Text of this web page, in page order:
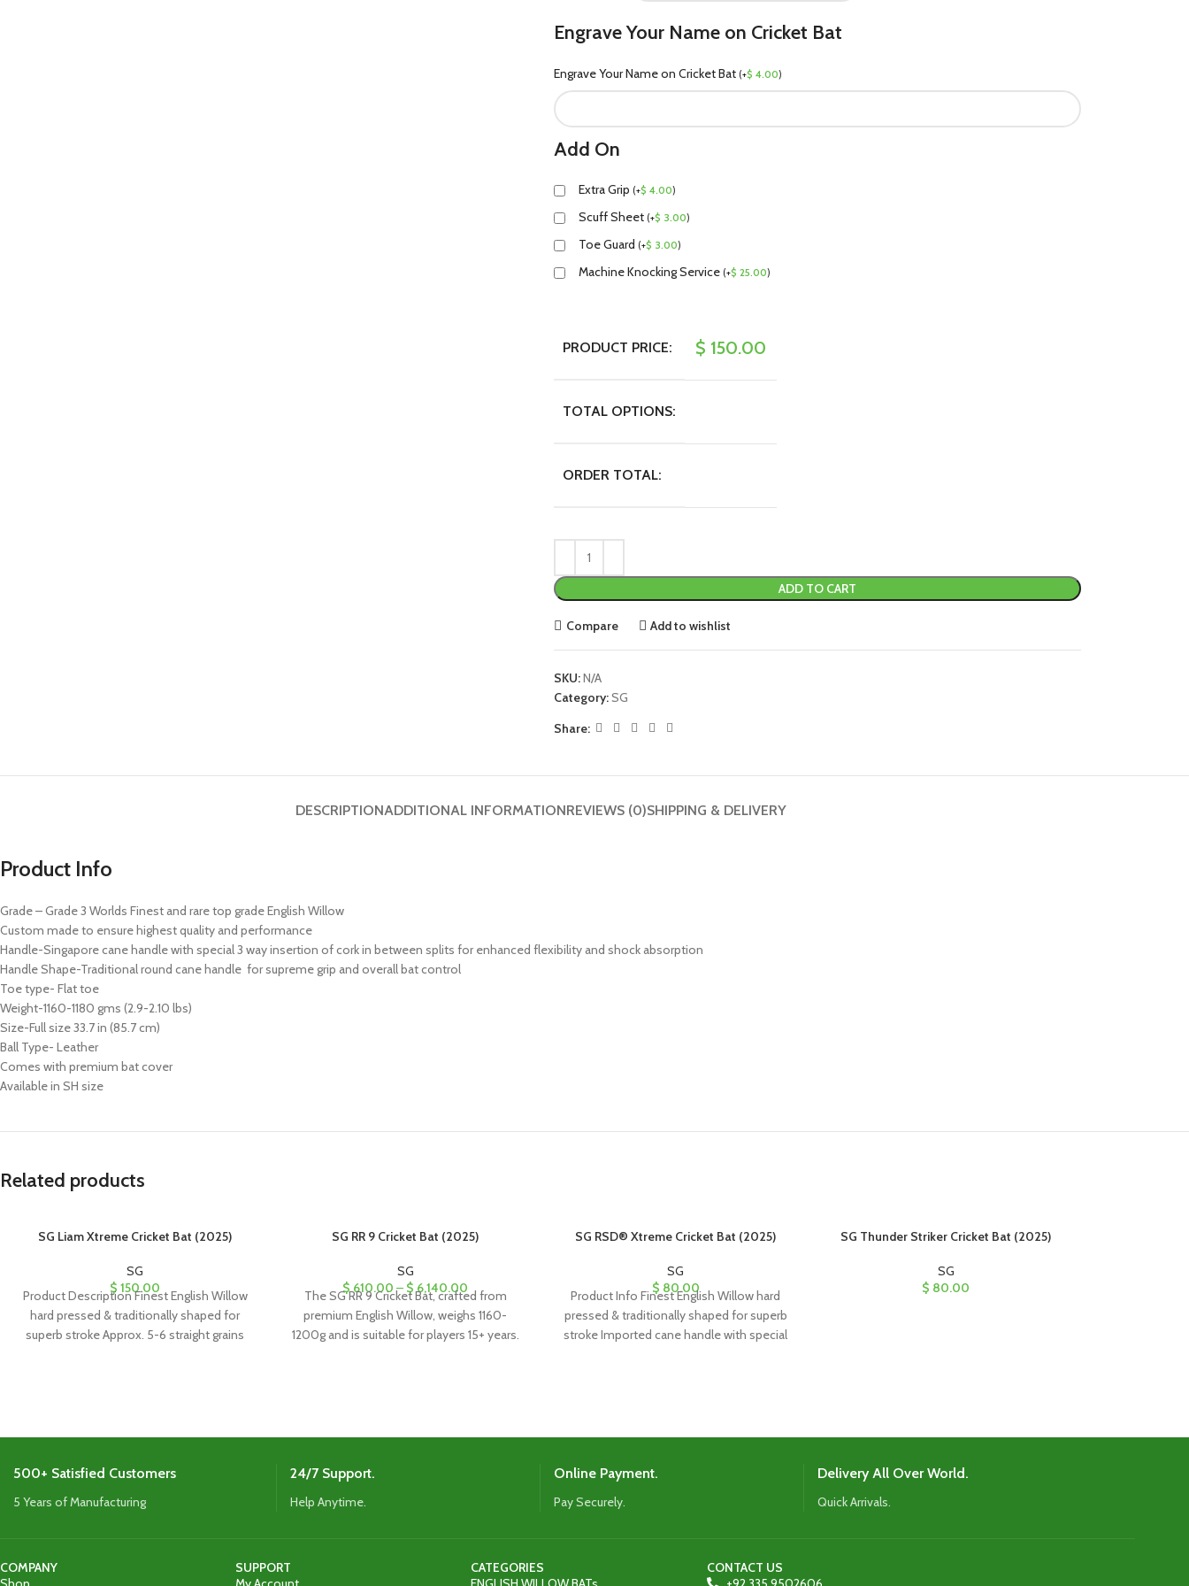
Engrave Your Name on Cricket Bat
Engrave Your Name on Cricket Bat (+$ 4.00)
Add On
Extra Grip (+$ 4.00)
Scuff Sheet (+$ 3.00)
Toe Guard (+$ 3.00)
Machine Knocking Service (+$ 25.00)
PRODUCT PRICE: $ 150.00
TOTAL OPTIONS:
ORDER TOTAL:
ADD TO CART
Compare Add to wishlist
SKU:N/A
Category:SG
Share:
DESCRIPTIONADDITIONAL INFORMATIONREVIEWS (0)SHIPPING & DELIVERY
Product Info
Grade – Grade 3 Worlds Finest and rare top grade English Willow
Custom made to ensure highest quality and performance
Handle-Singapore cane handle with special 3 way insertion of cork in between splits for enhanced flexibility and shock absorption
Handle Shape-Traditional round cane handle for supreme grip and overall bat control
Toe type- Flat toe
Weight-1160-1180 gms (2.9-2.10 lbs)
Size-Full size 33.7 in (85.7 cm)
Ball Type- Leather
Comes with premium bat cover
Available in SH size
Related products
SG Liam Xtreme Cricket Bat (2025)
SG
$ 150.00
Product Description Finest English Willow
hard pressed & traditionally shaped for
superb stroke Approx. 5-6 straight grains
SG RR 9 Cricket Bat (2025)
SG
$610.00– $6,140.00
The SG RR 9 Cricket Bat, crafted from
premium English Willow, weighs 1160-
1200g and is suitable for players 15+ years.
SG RSD® Xtreme Cricket Bat (2025)
SG
$ 80.00
Product Info Finest English Willow hard
pressed & traditionally shaped for superb
stroke Imported cane handle with special
SG Thunder Striker Cricket Bat (2025)
SG
$ 80.00
500+ Satisfied Customers
5 Years of Manufacturing
24/7 Support.
Help Anytime.
Online Payment.
Pay Securely.
Delivery All Over World.
Quick Arrivals.
COMPANY
SUPPORT
CATEGORIES
CONTACT US